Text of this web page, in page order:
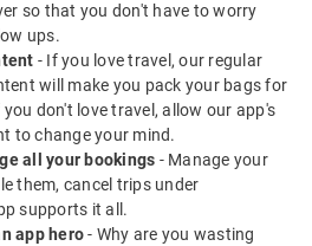
so that you don't have to worry
ups.
- If you love travel, our regular
will make you pack your bags for
don't love travel, allow our app's
to change your mind.
all your bookings - Manage your
them, cancel trips under
supports it all.
app hero- Why are you wasting